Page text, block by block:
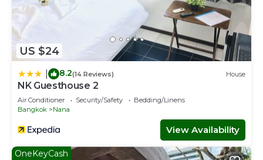
US $24
8.2(14 Reviews) House
NK Guesthouse 2
Air Conditioner Security/Safety
Bedding/Linens
Bangkok
Nana
View Availability
OneKeyCash